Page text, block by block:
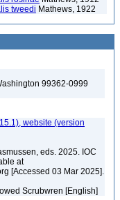
tweedi Mathews, 1922
99362-0999
website (version
eds. 2025. IOC
at
[Accessed 03 Mar 2025].
Scrubwren [English]